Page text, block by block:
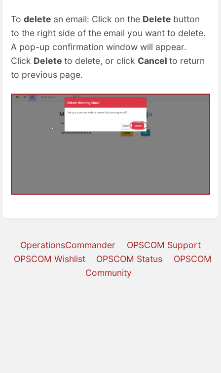
To delete an email: Click on the Delete button
to the right side of the email you want to delete.
A pop-up confirmation window will appear.
Click Delete to delete, or click Cancel to return
to previous page.
OperationsCommander
OPSCOM Support
OPSCOM Wishlist
OPSCOM Status
OPSCOM
Community